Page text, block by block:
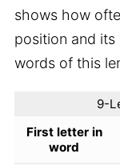
shows how
position and its
words of this
9-
First letter in
word